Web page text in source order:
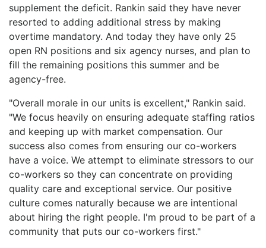
supplement the deficit. Rankin said they have never
resorted to adding additional stress by making
overtime mandatory. And today they have only 25
open RN positions and six agency nurses, and plan to
fill the remaining positions this summer and be
agency-free.
"Overall morale in our units is excellent," Rankin said.
"We focus heavily on ensuring adequate staffing ratios
and keeping up with market compensation. Our
success also comes from ensuring our co-workers
have a voice. We attempt to eliminate stressors to our
co-workers so they can concentrate on providing
quality care and exceptional service. Our positive
culture comes naturally because we are intentional
about hiring the right people. I'm proud to be part of a
community that puts our co-workers first."